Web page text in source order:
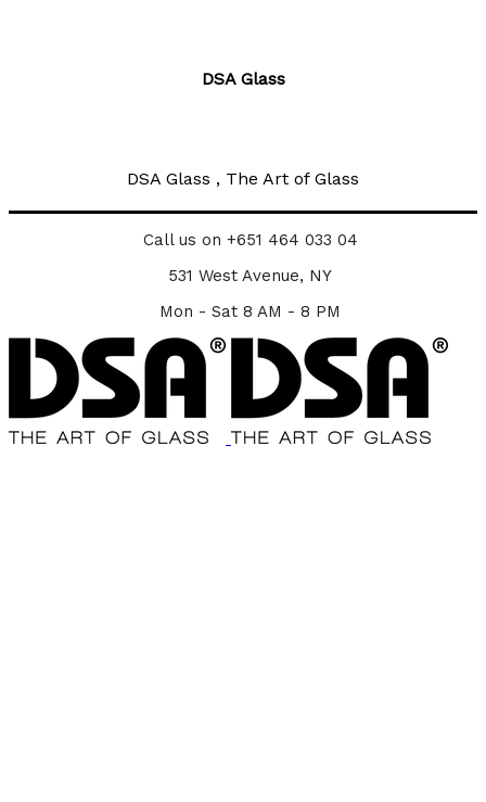
DSA Glass
DSA Glass , The Art of Glass
Call us on +651 464 033 04
531 West Avenue, NY
Mon - Sat 8 AM - 8 PM